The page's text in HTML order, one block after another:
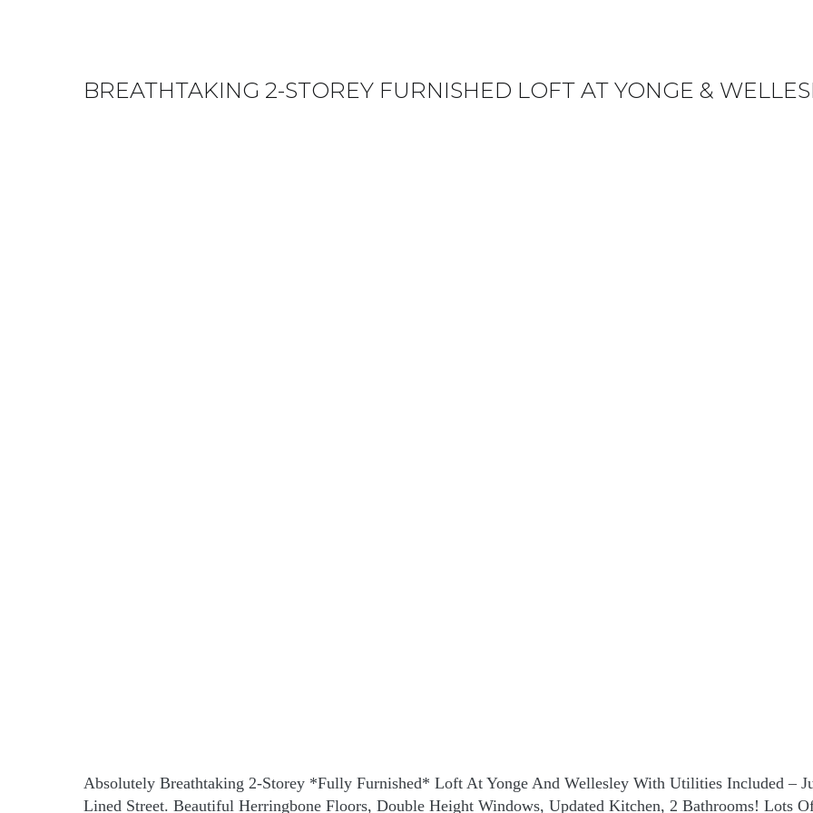
BREATHTAKING 2-STOREY FURNISHED LOFT AT YONGE &
Absolutely Breathtaking 2-Storey *Fully Furnished* Loft At Yonge And Wellesley With Utilities Included –
Lined Street. Beautiful Herringbone Floors, Double Height Windows, Updated Kitchen, 2 Bathrooms! Lots